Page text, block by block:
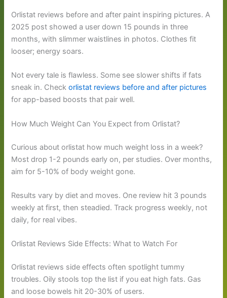
Orlistat reviews before and after paint inspiring pictures. A
2025 post showed a user down 15 pounds in three
months, with slimmer waistlines in photos. Clothes fit
looser; energy soars.
Not every tale is flawless. Some see slower shifts if fats
sneak in. Checkorlistat reviews before and after pictures
for app-based boosts that pair well.
How Much Weight Can You Expect from Orlistat?
Curious about orlistat how much weight loss in a week?
Most drop 1-2 pounds early on, per studies. Over months,
aim for 5-10% of body weight gone.
Results vary by diet and moves. One review hit 3 pounds
weekly at first, then steadied. Track progress weekly, not
daily, for real vibes.
Orlistat Reviews Side Effects: What to Watch For
Orlistat reviews side effects often spotlight tummy
troubles. Oily stools top the list if you eat high fats. Gas
and loose bowels hit 20-30% of users.